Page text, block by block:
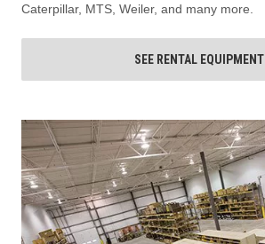
Caterpillar, MTS, Weiler, and many more.
SEE RENTAL EQUIPMENT